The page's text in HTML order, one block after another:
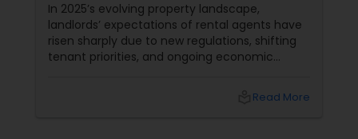
In 2025’s evolving property landscape,
landlords’ expectations of rental agents have
risen sharply due to new regulations, shifting
tenant priorities, and ongoing economic
today’s market: 1. Compliance with NewRead More